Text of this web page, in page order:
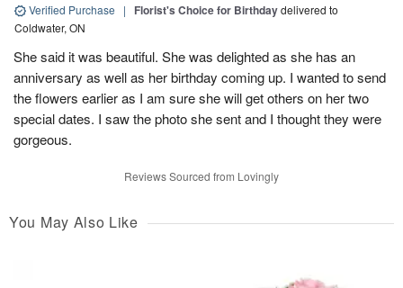
Verified Purchase | Florist's Choice for Birthdaydelivered to
Coldwater, ON
She said it was beautiful. She was delighted as she has an
anniversary as well as her birthday coming up. I wanted to send
the flowers earlier as I am sure she will get others on her two
special dates. I saw the photo she sent and I thought they were
gorgeous.
Reviews Sourced from Lovingly
You May Also Like